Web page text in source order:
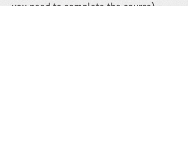
you need to complete the course).